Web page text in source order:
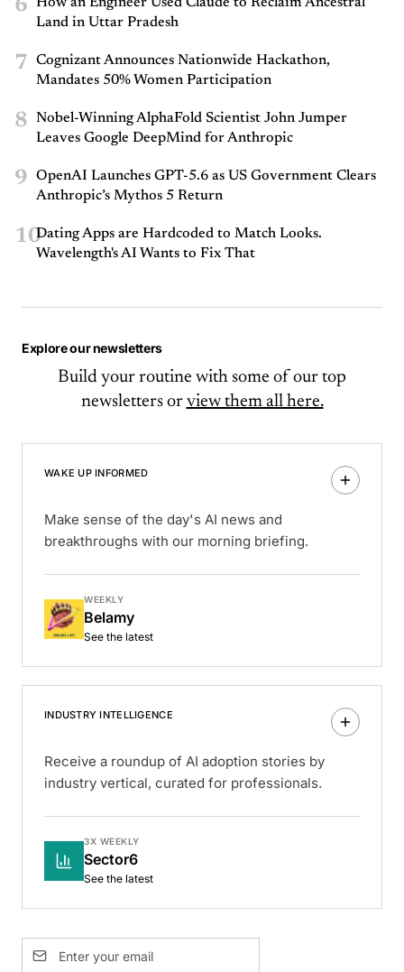
6
How an Engineer Used Claude to Reclaim Ancestral
Land in Uttar Pradesh
7
Cognizant Announces Nationwide Hackathon,
Mandates 50% Women Participation
8
Nobel-Winning AlphaFold Scientist John Jumper
Leaves Google DeepMind for Anthropic
9
OpenAI Launches GPT-5.6 as US Government Clears
Anthropic’s Mythos 5 Return
10Dating Apps are Hardcoded to Match Looks.
Wavelength's AI Wants to Fix That
Explore our newsletters
Build your routine with some of our top
newsletters or view them all here.
WAKE UP INFORMED
Make sense of the day's AI news and
breakthroughs with our morning briefing.
WEEKLY
Belamy
See the latest
INDUSTRY INTELLIGENCE
Receive a roundup of AI adoption stories by
industry vertical, curated for professionals.
3X WEEKLY
Sector6
See the latest